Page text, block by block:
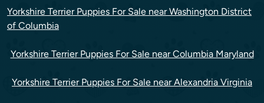
Yorkshire Terrier Puppies For Sale near Washington District
of Columbia
Yorkshire Terrier Puppies For Sale near Columbia Maryland
Yorkshire Terrier Puppies For Sale near Alexandria Virginia